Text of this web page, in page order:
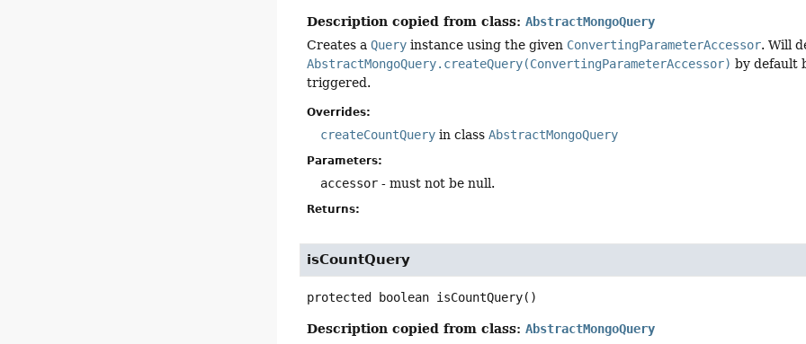
Description copied from class:AbstractMongoQuery
Creates aQuery instance using the given ConvertingParameterAccessor. Will
AbstractMongoQuery.createQuery(ConvertingParameterAccessor) by default
triggered.
Overrides:
createCountQuery in classAbstractMongoQuery
Parameters:
accessor - must not be null.
Returns:
isCountQuery
protected boolean isCountQuery()
Description copied from class:AbstractMongoQuery